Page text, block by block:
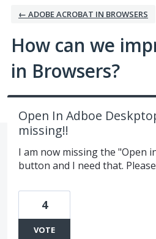
← ADOBE ACROBAT IN BROWSERS
How can we
in Browsers?
Open In Adboe
missing!!
I am now missing the "Open
button and I need that.
4
VOTE